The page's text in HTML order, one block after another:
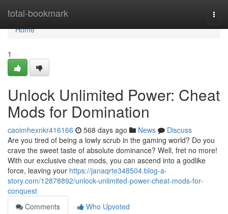
total-bookmark
Home
Home
1
Unlock Unlimited Power: Cheat
Mods for Domination
caoimhexnkr416166 568 days ago News
Discuss
Are you tired of being a lowly scrub in the gaming world? Do you
crave the sweet taste of absolute dominance? Well, fret no more!
With our exclusive cheat mods, you can ascend into a godlike
force, leaving your https://janaqrte348504.blog-a-
story.com/12878892/unlock-unlimited-power-cheat-mods-for-
conquest
Comments
Who Upvoted